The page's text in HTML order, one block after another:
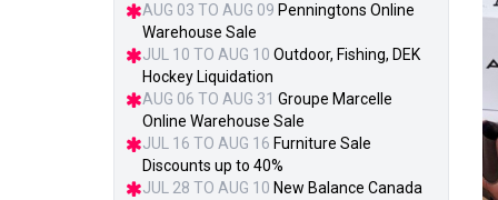
AUG 03 TO AUG 09 Penningtons Online
Warehouse Sale
JUL 10 TO AUG 10 Outdoor, Fishing, DEK
Hockey Liquidation
AUG 06 TO AUG 31 Groupe Marcelle
Online Warehouse Sale
JUL 16 TO AUG 16 Furniture Sale
Discounts up to 40%
JUL 28 TO AUG 10 New Balance Canada